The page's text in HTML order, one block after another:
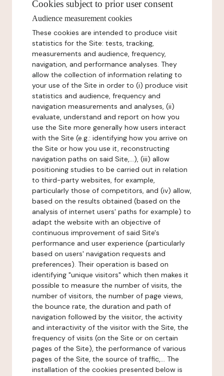
Cookies subject to prior user consent
Audience measurement cookies
These cookies are intended to produce visit
statistics for the Site: tests, tracking,
measurements and audience, frequency,
navigation, and performance analyses. They
allow the collection of information relating to
your use of the Site in order to (i) produce visit
statistics and audience, frequency and
navigation measurements and analyses, (ii)
evaluate, understand and report on how you
use the Site more generally how users interact
with the Site (e.g.: identifying how you arrive on
the Site or how you use it, reconstructing
navigation paths on said Site,...), (iii) allow
positioning studies to be carried out in relation
to third-party websites, for example,
particularly those of competitors, and (iv) allow,
based on the results obtained (based on the
analysis of internet users' paths for example) to
adapt the website with an objective of
continuous improvement of said Site's
performance and user experience (particularly
based on users' navigation requests and
preferences). Their operation is based on
identifying "unique visitors" which then makes it
possible to measure the number of visits, the
number of visitors, the number of page views,
the bounce rate, the duration and path of
navigation followed by the visitor, the activity
and interactivity of the visitor with the Site, the
frequency of visits (on the Site or on certain
pages of the Site), the performance of various
pages of the Site, the source of traffic,... The
installation of the cookies presented below is